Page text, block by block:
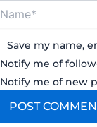
Save my name,
Notify me of
Notify me of new